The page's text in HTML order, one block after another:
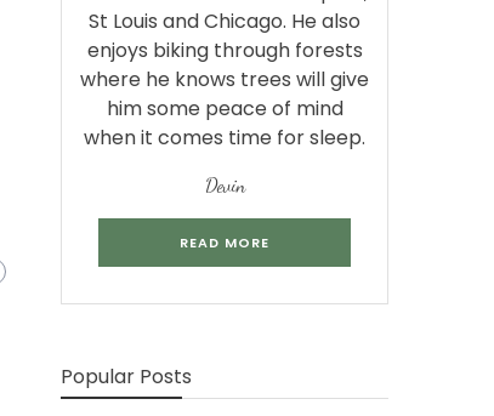
St Louis and Chicago. He also
enjoys biking through forests
where he knows trees will give
him some peace of mind
when it comes time for sleep.
Devin
READ MORE
Popular Posts